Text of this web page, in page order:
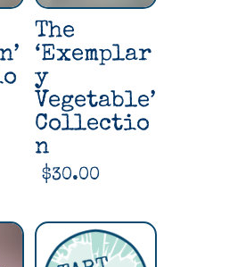
The
‘Exemplar
y
Vegetable’
Collectio
n
$30.00